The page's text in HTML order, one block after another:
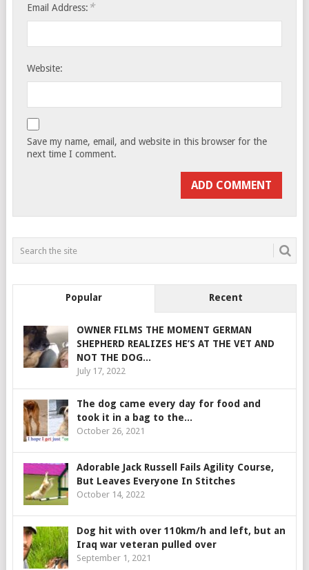
Email Address: *
Website:
Save my name, email, and website in this browser for the
next time I comment.
Popular Recent
OWNER FILMS THE MOMENT GERMAN
SHEPHERD REALIZES HE’S AT THE VET AND
NOT THE DOG...
July 17, 2022
The dog came every day for food and
took it in a bag to the...
October 26, 2021
Adorable Jack Russell Fails Agility Course,
But Leaves Everyone In Stitches
October 14, 2022
Dog hit with over 110km/h and left, but an
Iraq war veteran pulled over
September 1, 2021